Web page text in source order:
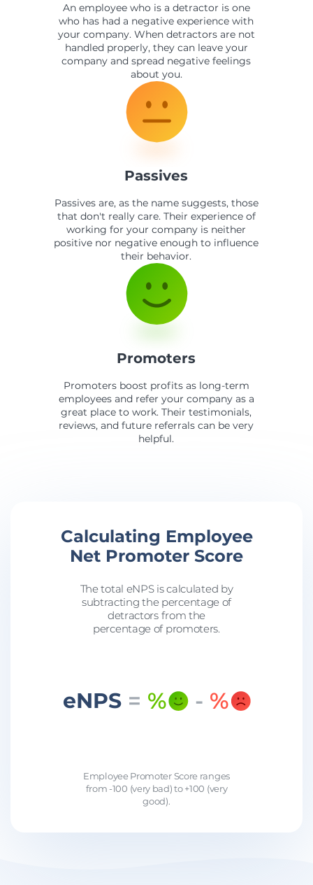
An employee who is a detractor is one
who has had a negative experience with
your company. When detractors are not
handled properly, they can leave your
company and spread negative feelings
about you.
Passives
Passives are, as the name suggests, those
that don't really care. Their experience of
working for your company is neither
positive nor negative enough to influence
their behavior.
Promoters
Promoters boost profits as long-term
employees and refer your company as a
great place to work. Their testimonials,
reviews, and future referrals can be very
helpful.
Calculating Employee
Net Promoter Score
The total eNPS is calculated by
subtracting the percentage of
detractors from the
percentage of promoters.
eNPS= % - %
Employee Promoter Score ranges
from -100 (very bad) to +100 (very
good).